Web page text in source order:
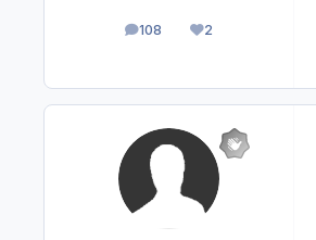
108
posts 2
Reputation